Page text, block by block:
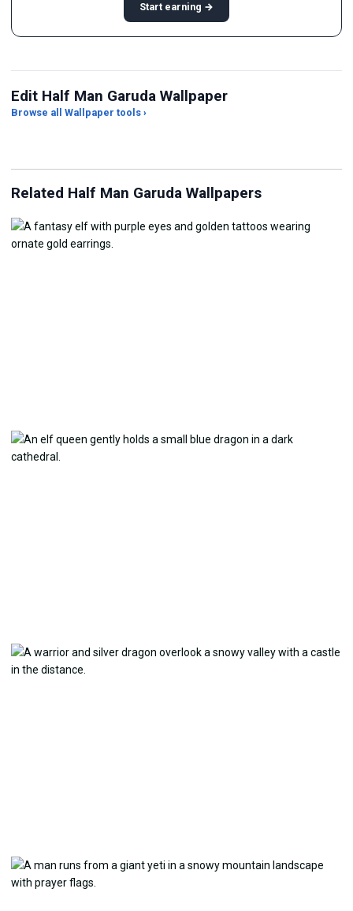
Start earning →
Edit Half Man Garuda Wallpaper
Browse all Wallpaper tools ›
JPG Compressor
Related Half Man Garuda Wallpapers